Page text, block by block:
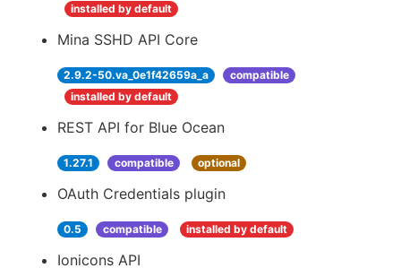
installed by default
Mina SSHD API Core
2.9.2-50.va_0e1f42659a_a
compatible
installed by default
REST API for Blue Ocean
1.27.1 compatible optional
OAuth Credentials plugin
0.5 compatible installed by default
Ionicons API